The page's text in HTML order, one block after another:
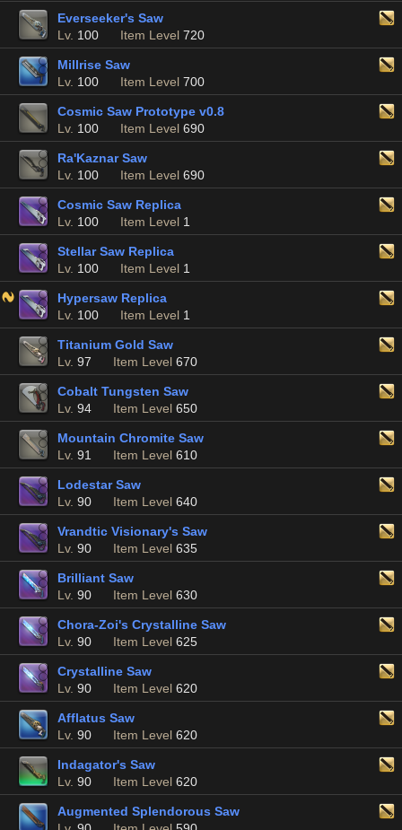
Everseeker's Saw
Lv. 100 Item Level 720
Millrise Saw
Lv. 100 Item Level 700
Cosmic Saw Prototype v0.8
Lv. 100 Item Level 690
Ra'Kaznar Saw
Lv. 100 Item Level 690
Cosmic Saw Replica
Lv. 100 Item Level 1
Stellar Saw Replica
Lv. 100 Item Level 1
Hypersaw Replica
Lv. 100 Item Level 1
Titanium Gold Saw
Lv. 97 Item Level 670
Cobalt Tungsten Saw
Lv. 94 Item Level 650
Mountain Chromite Saw
Lv. 91 Item Level 610
Lodestar Saw
Lv. 90 Item Level 640
Vrandtic Visionary's Saw
Lv. 90 Item Level 635
Brilliant Saw
Lv. 90 Item Level 630
Chora-Zoi's Crystalline Saw
Lv. 90 Item Level 625
Crystalline Saw
Lv. 90 Item Level 620
Afflatus Saw
Lv. 90 Item Level 620
Indagator's Saw
Lv. 90 Item Level 620
Augmented Splendorous Saw